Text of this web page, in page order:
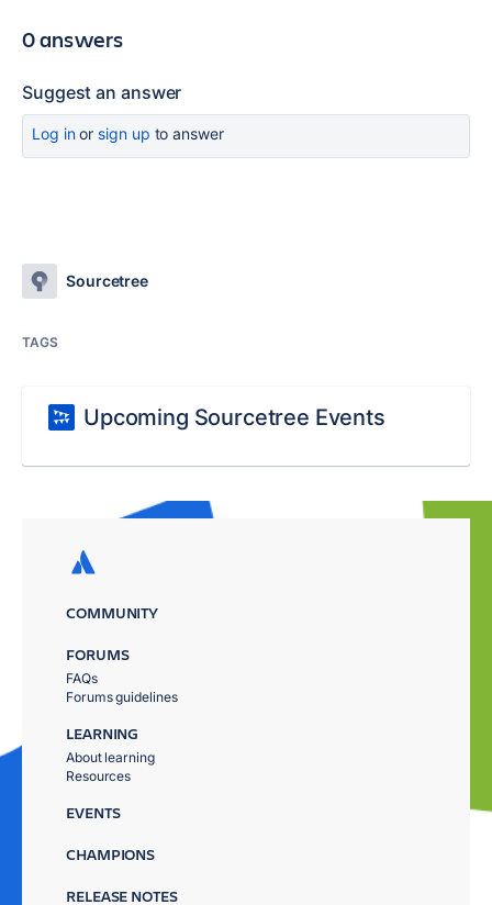
0 answers
Suggest an answer
Log inor sign up to answer
Sourcetree
TAGS
Upcoming Sourcetree Events
COMMUNITY
FORUMS
FAQs
Forums guidelines
LEARNING
About learning
Resources
EVENTS
CHAMPIONS
RELEASE NOTES